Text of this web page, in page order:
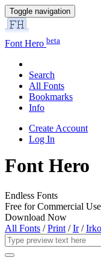
Toggle navigation
Font Hero beta
Search
All Fonts
Bookmarks
Info
Create Account
Log In
Font Hero
Endless Fonts
Free for Commercial Use
Download Now
All Fonts /Print /Ir/